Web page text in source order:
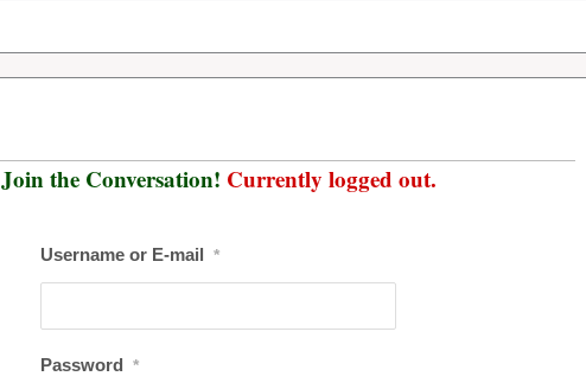
Join the Conversation! Currently logged out.
Username or E-mail *
Password *